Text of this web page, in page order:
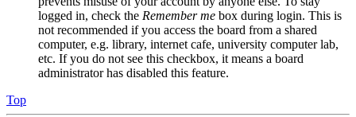
logged in, check the Remember me box during login. This is
not recommended if you access the board from a shared
computer, e.g. library, internet cafe, university computer lab,
etc. If you do not see this checkbox, it means a board
administrator has disabled this feature.
Top